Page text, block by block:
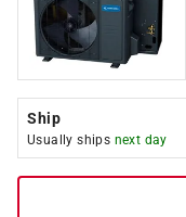
Ship
Usually ships next day